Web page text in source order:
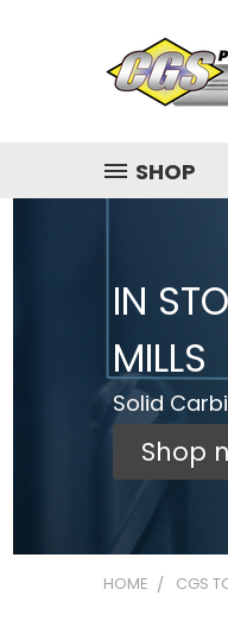
SHOP
IN
MILLS
Solid
Shop
HOME CGS